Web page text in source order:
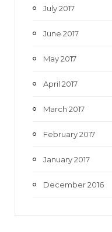
July 2017
June 2017
May 2017
April 2017
March 2017
February 2017
January 2017
December 2016